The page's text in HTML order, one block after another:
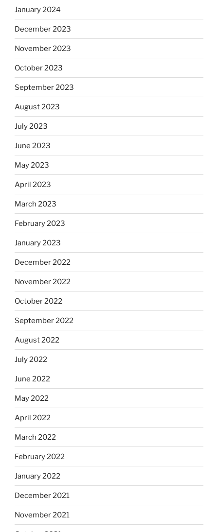
January 2024
December 2023
November 2023
October 2023
September 2023
August 2023
July 2023
June 2023
May 2023
April 2023
March 2023
February 2023
January 2023
December 2022
November 2022
October 2022
September 2022
August 2022
July 2022
June 2022
May 2022
April 2022
March 2022
February 2022
January 2022
December 2021
November 2021